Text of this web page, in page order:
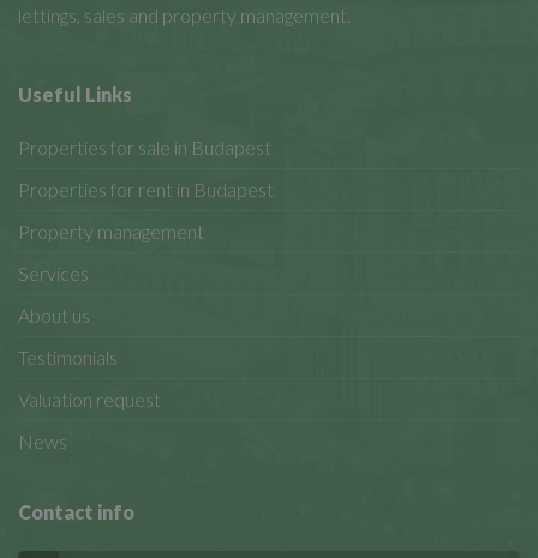
lettings, sales and property management.
Useful Links
Properties for sale in Budapest
Properties for rent in Budapest
Property management
Services
About us
Testimonials
Valuation request
News
Contact info